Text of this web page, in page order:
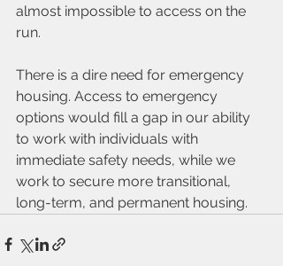
almost impossible to access on the
run.
There is a dire need for emergency
housing. Access to emergency
options would fill a gap in our ability
to work with individuals with
immediate safety needs, while we
work to secure more transitional,
long-term, and permanent housing.